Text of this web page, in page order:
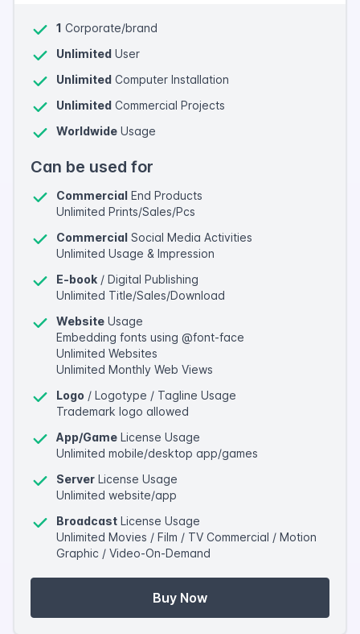
1 Corporate/brand
Unlimited User
Unlimited Computer Installation
Unlimited Commercial Projects
Worldwide Usage
Can be used for
Commercial End Products
Unlimited Prints/Sales/Pcs
Commercial Social Media Activities
Unlimited Usage & Impression
E-book / Digital Publishing
Unlimited Title/Sales/Download
Website Usage
Embedding fonts using @font-face
Unlimited Websites
Unlimited Monthly Web Views
Logo / Logotype / Tagline Usage
Trademark logo allowed
App/Game License Usage
Unlimited mobile/desktop app/games
Server License Usage
Unlimited website/app
Broadcast License Usage
Unlimited Movies / Film / TV Commercial / Motion
Graphic / Video-On-Demand
Buy Now